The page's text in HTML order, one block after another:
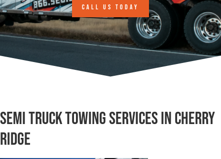
CALL US TODAY
Semi Truck Towing Services in Cherry
Ridge